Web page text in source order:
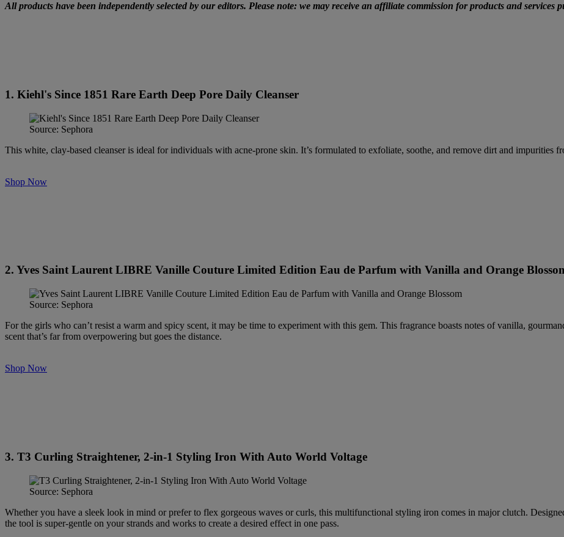
All products have been independently selected by our editors. Please note: we may receive an affiliate commission for products and services
1. Kiehl's Since 1851 Rare Earth Deep Pore Daily Cleanser
Source: Sephora
This white, clay-based cleanser is ideal for individuals with acne-prone skin. It’s formulated to exfoliate, soothe, and remove dirt and impurities
Shop Now
2. Yves Saint Laurent LIBRE Vanille Couture Limited Edition Eau de Parfum with Vanilla and Orange
Source: Sephora
For the girls who can’t resist a warm and spicy scent, it may be time to experiment with this gem. This fragrance boasts notes of vanilla,
scent that’s far from overpowering but goes the distance.
Shop Now
3. T3 Curling Straightener, 2-in-1 Styling Iron With Auto World Voltage
Source: Sephora
Whether you have a sleek look in mind or prefer to flex gorgeous waves or curls, this multifunctional styling iron comes in major clutch.
the tool is super-gentle on your strands and works to create a desired effect in one pass.